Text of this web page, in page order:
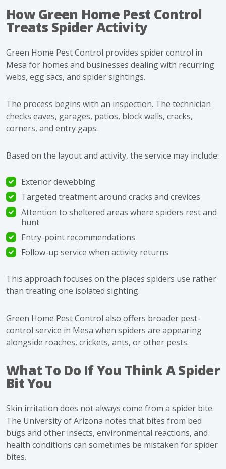
How Green Home Pest Control
Treats Spider Activity
Green Home Pest Control provides spider control in
Mesa for homes and businesses dealing with recurring
webs, egg sacs, and spider sightings.
The process begins with an inspection. The technician
checks eaves, garages, patios, block walls, cracks,
corners, and entry gaps.
Based on the layout and activity, the service may include:
Exterior dewebbing
Targeted treatment around cracks and crevices
Attention to sheltered areas where spiders rest and
hunt
Entry-point recommendations
Follow-up service when activity returns
This approach focuses on the places spiders use rather
than treating one isolated sighting.
Green Home Pest Control also offers broader pest-
control service in Mesa when spiders are appearing
alongside roaches, crickets, ants, or other pests.
What To Do If You Think A Spider
Bit You
Skin irritation does not always come from a spider bite.
The University of Arizona notes that bites from bed
bugs and other insects, environmental reactions, and
health conditions can sometimes be mistaken for spider
bites.